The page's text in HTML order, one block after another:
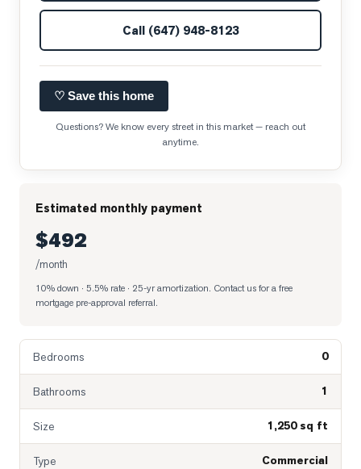
Call (647) 948-8123
♡ Save this home
Questions? We know every street in this market — reach out
anytime.
Estimated monthly payment
$492
/month
10% down · 5.5% rate · 25-yr amortization. Contact us for a free
mortgage pre-approval referral.
Bedrooms 0
Bathrooms 1
Size 1,250 sq ft
Type Commercial